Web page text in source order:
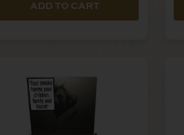
ADD TO CART